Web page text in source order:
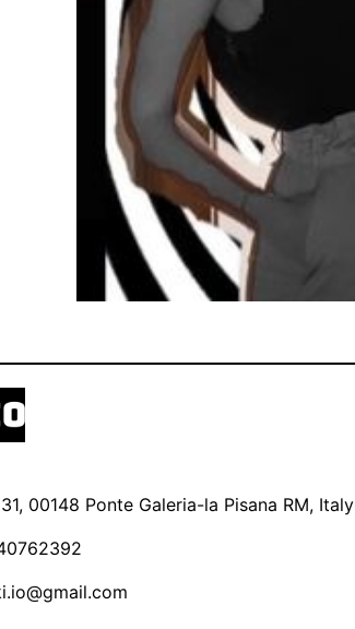
00148 Ponte Galeria-la Pisana RM, Italy